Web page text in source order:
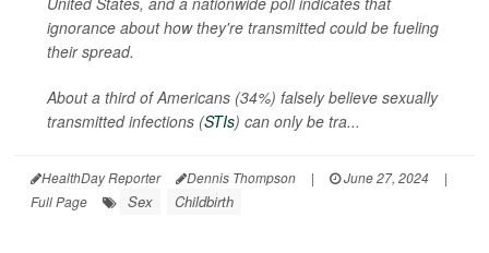
ignorance about how they're transmitted could be fueling
their spread.
About a third of Americans (34%) falsely believe sexually
transmitted infections (STIs) can only be tra...
HealthDay Reporter Dennis Thompson | June 27, 2024
|
Full Page
Sex Childbirth